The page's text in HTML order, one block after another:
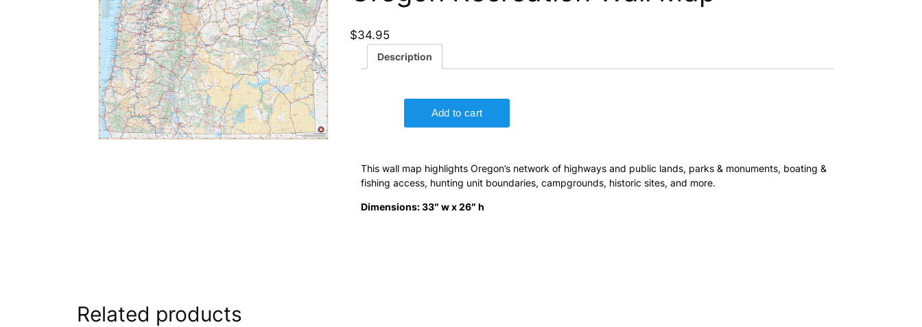
$34.95
Description
This wall map highlights Oregon’s network of highways and public lands, parks & monuments, boating &
fishing access, hunting unit boundaries, campgrounds, historic sites, and more.
Dimensions: 33″ w x 26″ h
Related products